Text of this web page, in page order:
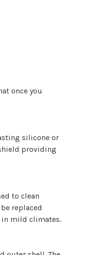
once you
silicone or
providing
to clean
replaced
in mild climates.